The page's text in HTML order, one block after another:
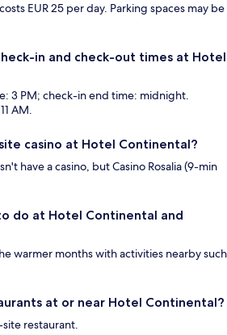
EUR 25 per day. Parking spaces may be
in and check-out times at Hotel
3 PM; check-in end time: midnight.
AM.
casino at Hotel Continental?
have a casino, but Casino Rosalia (9-min
do at Hotel Continental and
warmer months with activities nearby such
at or near Hotel Continental?
restaurant.